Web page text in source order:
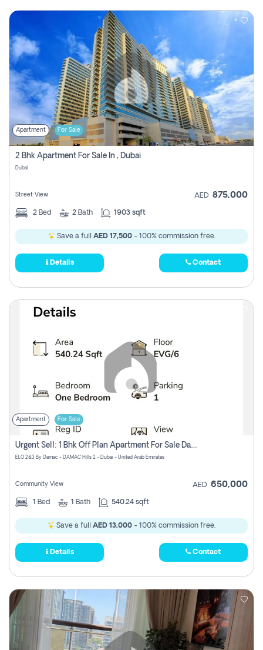
Apartment For Sale
2 Bhk Apartment For Sale In , Dubai
Dubai
Street View AED 875,000
2 Bed 2 Bath 1903 sqft
Save a full AED 17,500- 100% commission free.
Details Contact
Apartment For Sale
Urgent Sell: 1 Bhk Off Plan Apartment For Sale Damac Hills 2 Elo2
ELO 2&3 By Damac - DAMAC Hills 2 - Dubai - United Arab Emirates
Community View AED 650,000
1 Bed 1 Bath 540.24 sqft
Save a full AED 13,000 - 100% commission free.
Details Contact